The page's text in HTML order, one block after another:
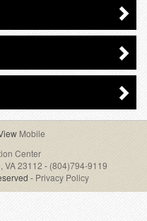
Mobile
Center
VA 23112 - (804)794-9119
- Privacy Policy